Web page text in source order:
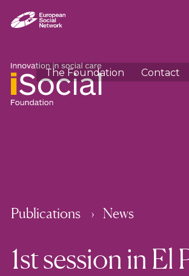
The Foundation Contact
Publications News
1st session in El